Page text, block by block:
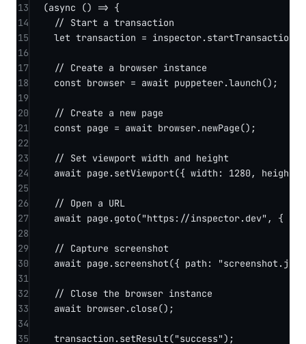
13
(async () => {
14
// Start a transaction
15
let transaction = inspector. startTransaction
16
17
// Create a browser instance
18
const browser = await puppeteer.launch();
19
20
// Create a new page
21
const page = await browser. newPage();
22
23
// Set viewport width and height
24
await page. setViewport({ width: 1280 , height:
25
26
// Open a URL
27
await page. goto("https://inspector.dev" , {
28
29
// Capture screenshot
30
await page. screenshot({ path: "screenshot.jpg"
31
32
// Close the browser instance
33
await browser. close();
34
35
transaction. setResult("success");